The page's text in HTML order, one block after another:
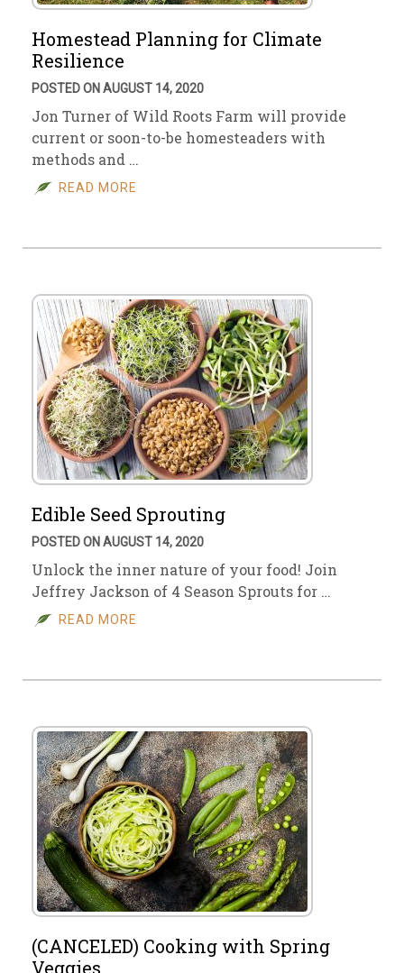
Homestead Planning for Climate
Resilience
POSTED ON AUGUST 14, 2020
Jon Turner of Wild Roots Farm will provide
current or soon-to-be homesteaders with
methods and …
READ MORE
Edible Seed Sprouting
POSTED ON AUGUST 14, 2020
Unlock the inner nature of your food! Join
Jeffrey Jackson of 4 Season Sprouts for …
READ MORE
(CANCELED) Cooking with Spring
Veggies